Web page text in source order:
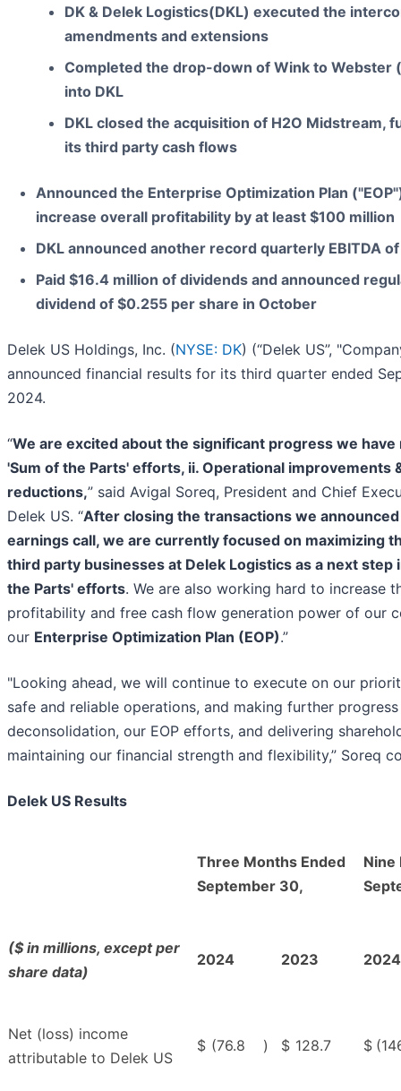
DK & Delek Logistics(DKL) executed the
amendments and extensions
Completed the drop-down of Wink to Webster
into DKL
DKL closed the acquisition of H2O Midstream,
its third party cash flows
Announced the Enterprise Optimization Plan
increase overall profitability by at least $100 million
DKL announced another record quarterly EBITDA
Paid $16.4 million of dividends and announced
dividend of $0.255 per share in October
Delek US Holdings, Inc. (NYSE: DK) (“Delek US”,
announced financial results for its third quarter ended
2024.
“We are excited about the significant progress we have
'Sum of the Parts' efforts, ii. Operational improvements
reductions,” said Avigal Soreq, President and Chief
Delek US. “After closing the transactions we
earnings call, we are currently focused on maximizing
third party businesses at Delek Logistics as a next step
the Parts' efforts. We are also working hard to increase
profitability and free cash flow generation power of our
our Enterprise Optimization Plan (EOP).”
"Looking ahead, we will continue to execute on our
safe and reliable operations, and making further
deconsolidation, our EOP efforts, and delivering
maintaining our financial strength and flexibility,” Soreq
Delek US Results
Three Months Ended
September 30,
Nine
($ in millions, except per
share data)
2024 2023 2024
Net (loss) income
attributable to Delek US
$ (76.8 ) $ 128.7 $